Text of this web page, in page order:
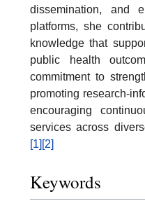
dissemination, and
platforms, she
knowledge that
public health
commitment to
promoting research-
encouraging
services across
[1] [2]
Keywords